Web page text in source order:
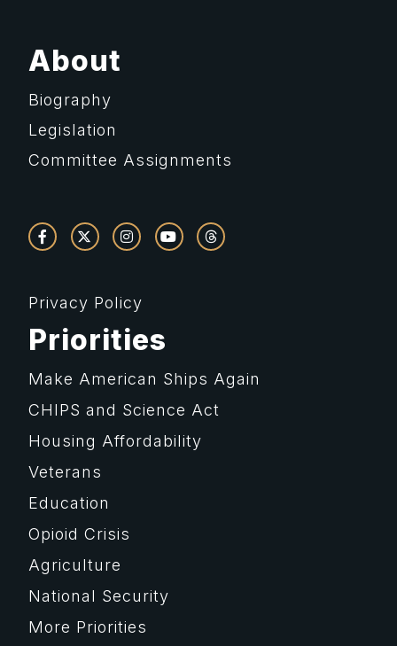
About
Biography
Legislation
Committee Assignments
Privacy Policy
Priorities
Make American Ships Again
CHIPS and Science Act
Housing Affordability
Veterans
Education
Opioid Crisis
Agriculture
National Security
More Priorities